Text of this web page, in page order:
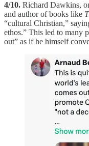
4/10. Richard Dawkins,
and author of books like
“cultural Christian,”
ethos.” This led to many
out” as if he himself